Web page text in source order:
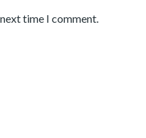
time I comment.